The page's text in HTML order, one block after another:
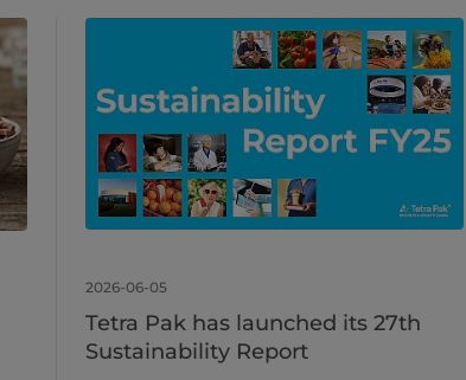
2026-06-05
Tetra Pak has launched its 27th
Sustainability Report